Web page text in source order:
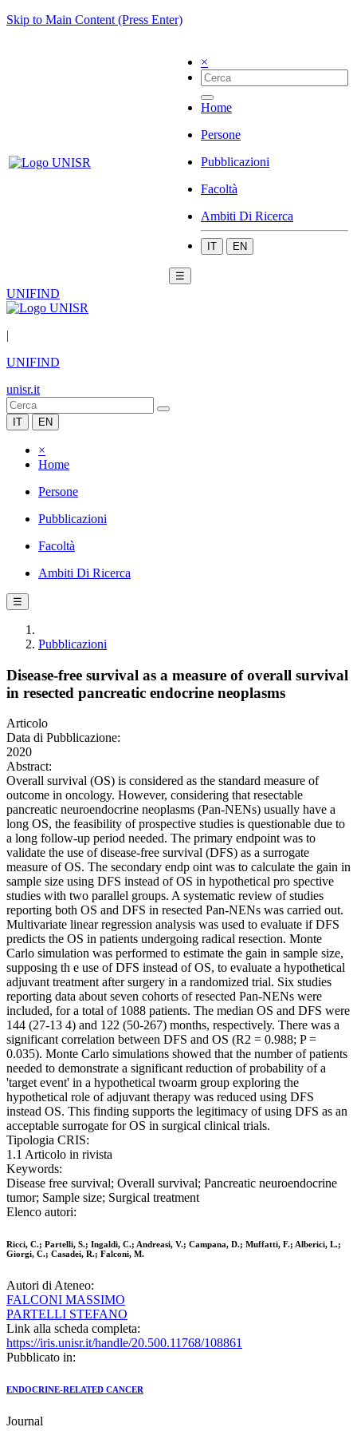
Skip to Main Content (Press Enter)
×
Home
Persone
Pubblicazioni
Facoltà
Ambiti Di Ricerca
IT EN
☰
UNIFIND
|
UNIFIND
unisr.it
IT EN
×
Home
Persone
Pubblicazioni
Facoltà
Ambiti Di Ricerca
☰
Pubblicazioni
Disease-free survival as a measure of overall survival
in resected pancreatic endocrine neoplasms
Articolo
Data di Pubblicazione:
2020
Abstract:
Overall survival (OS) is considered as the standard measure of
outcome in oncology. However, considering that resectable
pancreatic neuroendocrine neoplasms (Pan-NENs) usually have a
long OS, the feasibility of prospective studies is questionable due to
a long follow-up period needed. The primary endpoint was to
validate the use of disease-free survival (DFS) as a surrogate
measure of OS. The secondary endp oint was to calculate the gain in
sample size using DFS instead of OS in hypothetical pro spective
studies with two parallel groups. A systematic review of studies
reporting both OS and DFS in resected Pan-NENs was carried out.
Multivariate linear regression analysis was used to evaluate if DFS
predicts the OS in patients undergoing radical resection. Monte
Carlo simulation was performed to estimate the gain in sample size,
supposing th e use of DFS instead of OS, to evaluate a hypothetical
adjuvant treatment after surgery in a randomized trial. Six studies
reporting data about seven cohorts of resected Pan-NENs were
included, for a total of 1088 patients. The median OS and DFS were
144 (27-13 4) and 122 (50-267) months, respectively. There was a
significant correlation between DFS and OS (R2 = 0.988; P =
0.035). Monte Carlo simulations showed that the number of patients
needed to demonstrate a significant reduction of probability of a
'target event' in a hypothetical twoarm group exploring the
hypothetical role of adjuvant therapy was reduced using DFS
instead OS. This finding supports the legitimacy of using DFS as an
acceptable surrogate for OS in surgical clinical trials.
Tipologia CRIS:
1.1 Articolo in rivista
Keywords:
Disease free survival; Overall survival; Pancreatic neuroendocrine
tumor; Sample size; Surgical treatment
Elenco autori:
Ricci, C.; Partelli, S.; Ingaldi, C.; Andreasi, V.; Campana, D.; Muffatti, F.; Alberici, L.;
Giorgi, C.; Casadei, R.; Falconi, M.
Autori di Ateneo:
FALCONI MASSIMO
PARTELLI STEFANO
Link alla scheda completa:
https://iris.unisr.it/handle/20.500.11768/108861
Pubblicato in:
ENDOCRINE-RELATED CANCER
Journal